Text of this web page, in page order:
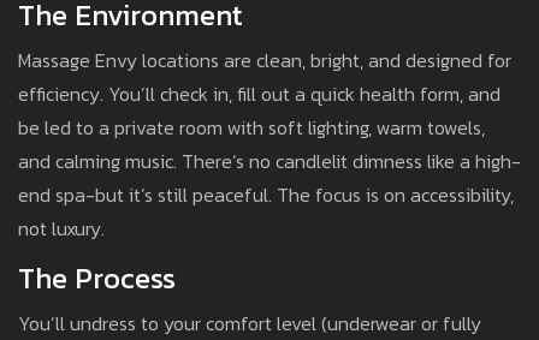
The Environment
Massage Envy locations are clean, bright, and designed for
efficiency. You’ll check in, fill out a quick health form, and
be led to a private room with soft lighting, warm towels,
and calming music. There’s no candlelit dimness like a high-
end spa-but it’s still peaceful. The focus is on accessibility,
not luxury.
The Process
You’ll undress to your comfort level (underwear or fully